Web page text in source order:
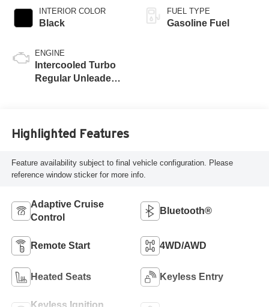
INTERIOR COLOR
Black
ENGINE
Intercooled Turbo
Regular Unleaded I-
FUEL TYPE
Gasoline Fuel
Highlighted Features
Feature availability subject to final vehicle configuration. Please
reference window sticker for more info.
Adaptive Cruise
Control
Bluetooth®
Remote Start 4WD/AWD
Heated Seats Keyless Entry
Keyless Ignition